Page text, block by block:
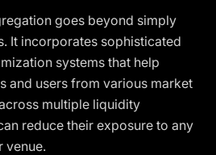
goes beyond simply
It incorporates sophisticated
systems that help
and users from various market
multiple liquidity
reduce their exposure to any
venue.